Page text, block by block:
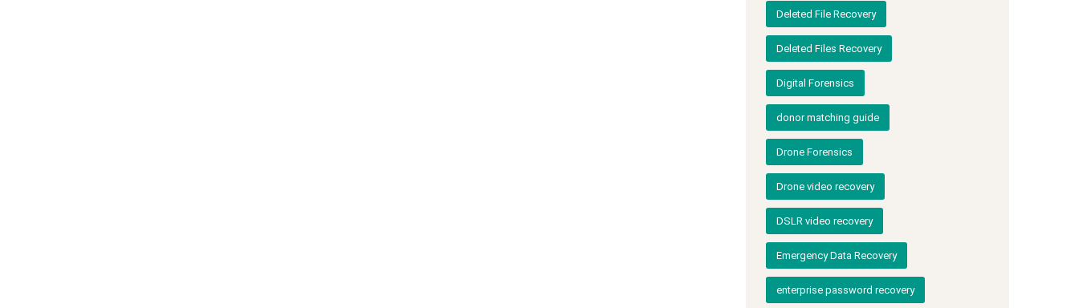
Deleted File Recovery
Deleted Files Recovery
Digital Forensics
donor matching guide
Drone Forensics
Drone video recovery
DSLR video recovery
Emergency Data Recovery
enterprise password recovery